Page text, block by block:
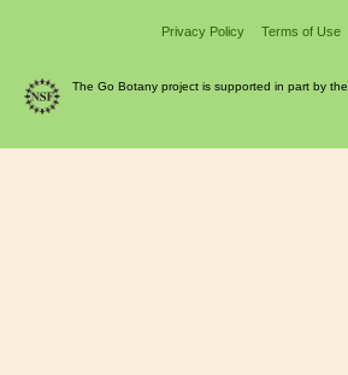
Privacy Policy Terms of Use
The Go Botany project is supported in part by the